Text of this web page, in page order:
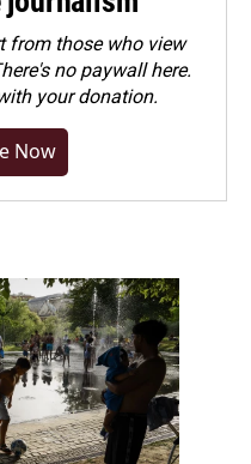
from those who view
no paywall here.
your donation.
Now